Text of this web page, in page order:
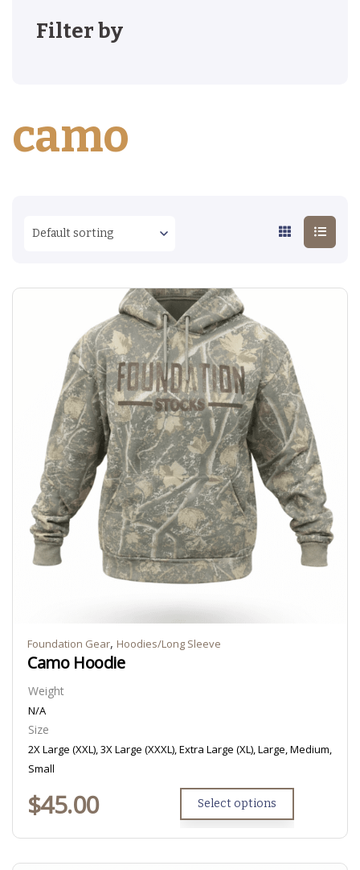
camo
Foundation Gear, Hoodies/Long Sleeve
Camo Hoodie
Weight
N/A
Size
2X Large (XXL), 3X Large (XXXL), Extra Large (XL), Large, Medium,
Small
$45.00 Select options
Filter by